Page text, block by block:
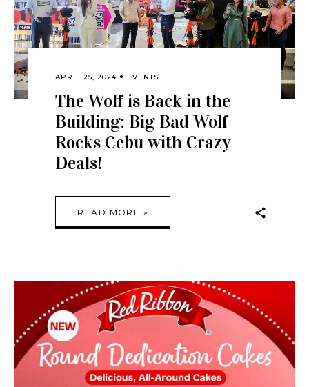
APRIL 25, 2024 EVENTS
The Wolf is Back in the
Building: Big Bad Wolf
Rocks Cebu with Crazy
Deals!
READ MORE »